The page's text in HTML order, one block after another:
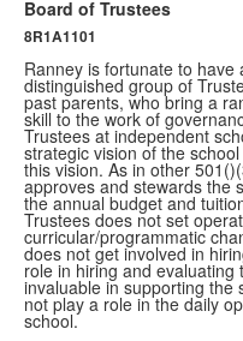
Board of Trustees
8R1A1101
Ranney is fortunate to
distinguished group of
past parents, who bring a
skill to the work of
Trustees at independent
strategic vision of the
this vision. As in other
approves and stewards the
the annual budget and
Trustees does not set
curricular/programmatic
does not get involved in
role in hiring and
invaluable in supporting the
not play a role in the daily
school.